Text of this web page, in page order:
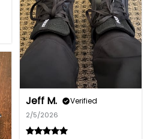
Jeff M. Verified
2/5/2026